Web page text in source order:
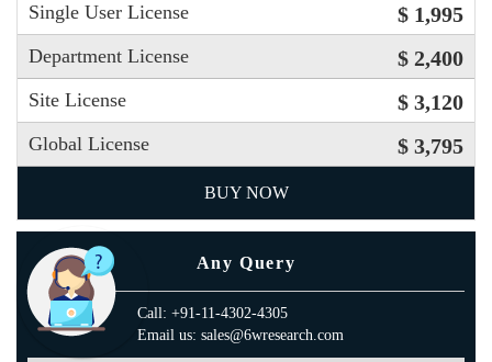
Single User License $ 1,995
Department License $ 2,400
Site License $ 3,120
Global License $ 3,795
BUY NOW
Any Query
Call: +91-11-4302-4305
Email us: sales@6wresearch.com